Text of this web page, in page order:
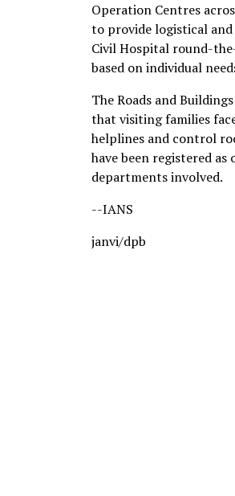
Operation Centres
to provide logistical
Civil Hospital round-
based on individual
The Roads and
that visiting families
helplines and control
have been registered
departments involved.
--IANS
janvi/dpb